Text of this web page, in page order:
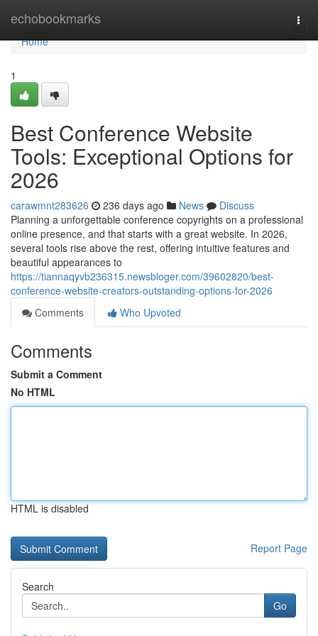
echobookmarks
Home
Home
1
Best Conference Website
Tools: Exceptional Options for
2026
carawmnt283626 236 days ago News
Discuss
Planning a unforgettable conference copyrights on a professional
online presence, and that starts with a great website. In 2026,
several tools rise above the rest, offering intuitive features and
beautiful appearances to
https://tiannaqyvb236315.newsbloger.com/39602820/best-
conference-website-creators-outstanding-options-for-2026
Comments
Who Upvoted
Comments
Submit a Comment
No HTML
HTML is disabled
Report Page
Search
Go